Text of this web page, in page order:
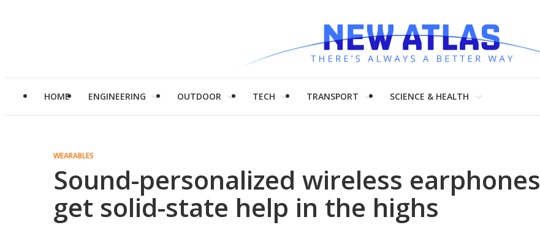
HOME ENGINEERING OUTDOOR TECH TRANSPORT SCIENCE & HEALTH
WEARABLES
Sound-personalized wireless earphones
get solid-state help in the highs